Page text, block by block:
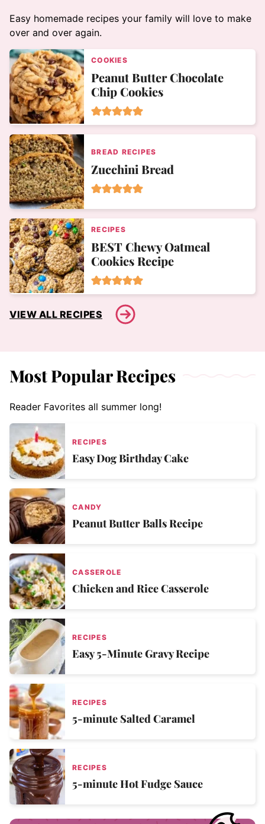
Easy homemade recipes your family will love to make
over and over again.
COOKIES
Peanut Butter Chocolate
Chip Cookies
BREAD RECIPES
Zucchini Bread
RECIPES
BEST Chewy Oatmeal
Cookies Recipe
VIEW ALL RECIPES
Most Popular Recipes
Reader Favorites all summer long!
RECIPES
Easy Dog Birthday Cake
CANDY
Peanut Butter Balls Recipe
CASSEROLE
Chicken and Rice Casserole
RECIPES
Easy 5-Minute Gravy Recipe
RECIPES
5-minute Salted Caramel
RECIPES
5-minute Hot Fudge Sauce